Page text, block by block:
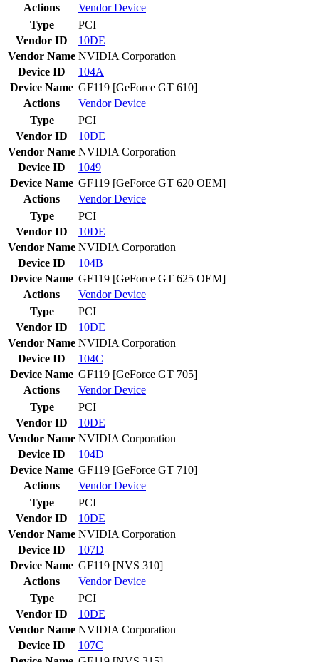
Actions
VendorDevice
Type
PCI
Vendor ID
10DE
Vendor Name NVIDIA Corporation
Device ID
104A
Device Name GF119 [GeForce GT 610]
Actions
VendorDevice
Type
PCI
Vendor ID
10DE
Vendor Name NVIDIA Corporation
Device ID
1049
Device Name GF119 [GeForce GT 620 OEM]
Actions
VendorDevice
Type
PCI
Vendor ID
10DE
Vendor Name NVIDIA Corporation
Device ID
104B
Device Name GF119 [GeForce GT 625 OEM]
Actions
VendorDevice
Type
PCI
Vendor ID
10DE
Vendor Name NVIDIA Corporation
Device ID
104C
Device Name GF119 [GeForce GT 705]
Actions
VendorDevice
Type
PCI
Vendor ID
10DE
Vendor Name NVIDIA Corporation
Device ID
104D
Device Name GF119 [GeForce GT 710]
Actions
VendorDevice
Type
PCI
Vendor ID
10DE
Vendor Name NVIDIA Corporation
Device ID
107D
Device Name GF119 [NVS 310]
Actions
VendorDevice
Type
PCI
Vendor ID
10DE
Vendor Name NVIDIA Corporation
Device ID
107C